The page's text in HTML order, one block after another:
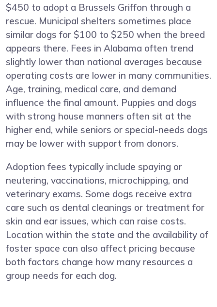
$450 to adopt a Brussels Griffon through a
rescue. Municipal shelters sometimes place
similar dogs for $100 to $250 when the breed
appears there. Fees in Alabama often trend
slightly lower than national averages because
operating costs are lower in many communities.
Age, training, medical care, and demand
influence the final amount. Puppies and dogs
with strong house manners often sit at the
higher end, while seniors or special-needs dogs
may be lower with support from donors.
Adoption fees typically include spaying or
neutering, vaccinations, microchipping, and
veterinary exams. Some dogs receive extra
care such as dental cleanings or treatment for
skin and ear issues, which can raise costs.
Location within the state and the availability of
foster space can also affect pricing because
both factors change how many resources a
group needs for each dog.